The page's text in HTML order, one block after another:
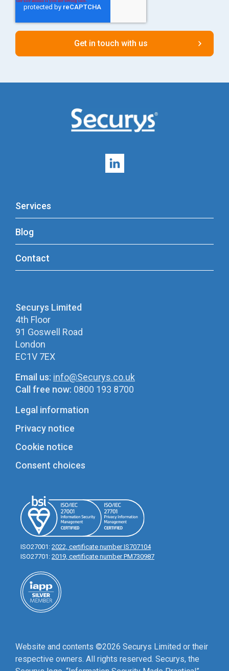
Services
Blog
Contact
Securys Limited
4th Floor
91 Goswell Road
London
EC1V 7EX
Email us: info@Securys.co.uk
Call free now: 0800 193 8700
Legal information
Privacy notice
Cookie notice
Consent choices
ISO27001: 2022, certificate number IS707104
ISO27701: 2019, certificate number PM730987
Website and contents ©2026 Securys Limited or their
respective owners. All rights reserved. Securys, the